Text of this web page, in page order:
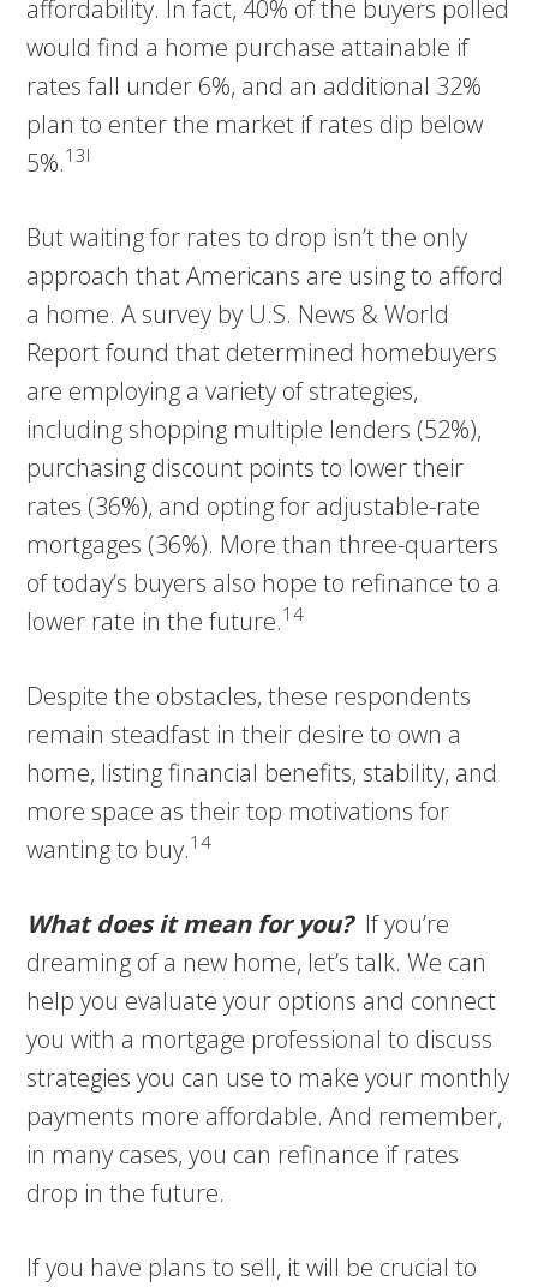
affordability. In fact, 40% of the buyers polled
would find a home purchase attainable if
rates fall under 6%, and an additional 32%
plan to enter the market if rates dip below
5%.13I
But waiting for rates to drop isn’t the only
approach that Americans are using to afford
a home. A survey by U.S. News & World
Report found that determined homebuyers
are employing a variety of strategies,
including shopping multiple lenders (52%),
purchasing discount points to lower their
rates (36%), and opting for adjustable-rate
mortgages (36%). More than three-quarters
of today’s buyers also hope to refinance to a
lower rate in the future.14
Despite the obstacles, these respondents
remain steadfast in their desire to own a
home, listing financial benefits, stability, and
more space as their top motivations for
wanting to buy.14
What does it mean for you? If you’re
dreaming of a new home, let’s talk. We can
help you evaluate your options and connect
you with a mortgage professional to discuss
strategies you can use to make your monthly
payments more affordable. And remember,
in many cases, you can refinance if rates
drop in the future.
If you have plans to sell, it will be crucial to